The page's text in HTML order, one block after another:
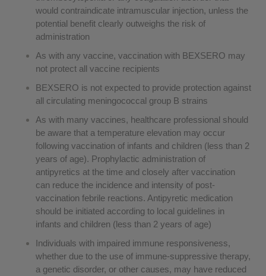
would contraindicate intramuscular injection, unless the
potential benefit clearly outweighs the risk of
administration
As with any vaccine, vaccination with BEXSERO may
not protect all vaccine recipients
BEXSERO is not expected to provide protection against
all circulating meningococcal group B strains
As with many vaccines, healthcare professional should
be aware that a temperature elevation may occur
following vaccination of infants and children (less than 2
years of age). Prophylactic administration of
antipyretics at the time and closely after vaccination
can reduce the incidence and intensity of post-
vaccination febrile reactions. Antipyretic medication
should be initiated according to local guidelines in
infants and children (less than 2 years of age)
Individuals with impaired immune responsiveness,
whether due to the use of immune-suppressive therapy,
a genetic disorder, or other causes, may have reduced